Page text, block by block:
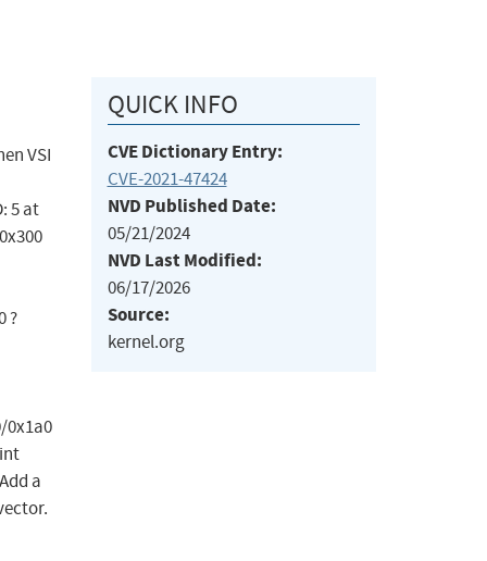
VSI
5 at
?
0x1a0
a
QUICK INFO
CVE Dictionary Entry:
CVE-2021-47424
NVD Published Date:
05/21/2024
NVD Last Modified:
06/17/2026
Source:
kernel.org